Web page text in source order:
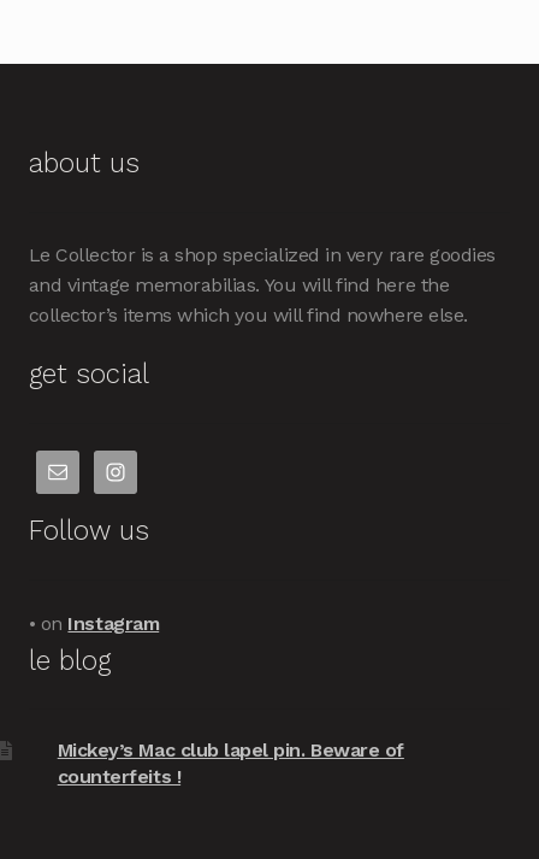
about us
Le Collector is a shop specialized in very rare goodies
and vintage memorabilias. You will find here the
collector’s items which you will find nowhere else.
get social
Follow us
• on Instagram
le blog
Mickey’s Mac club lapel pin. Beware of
counterfeits !